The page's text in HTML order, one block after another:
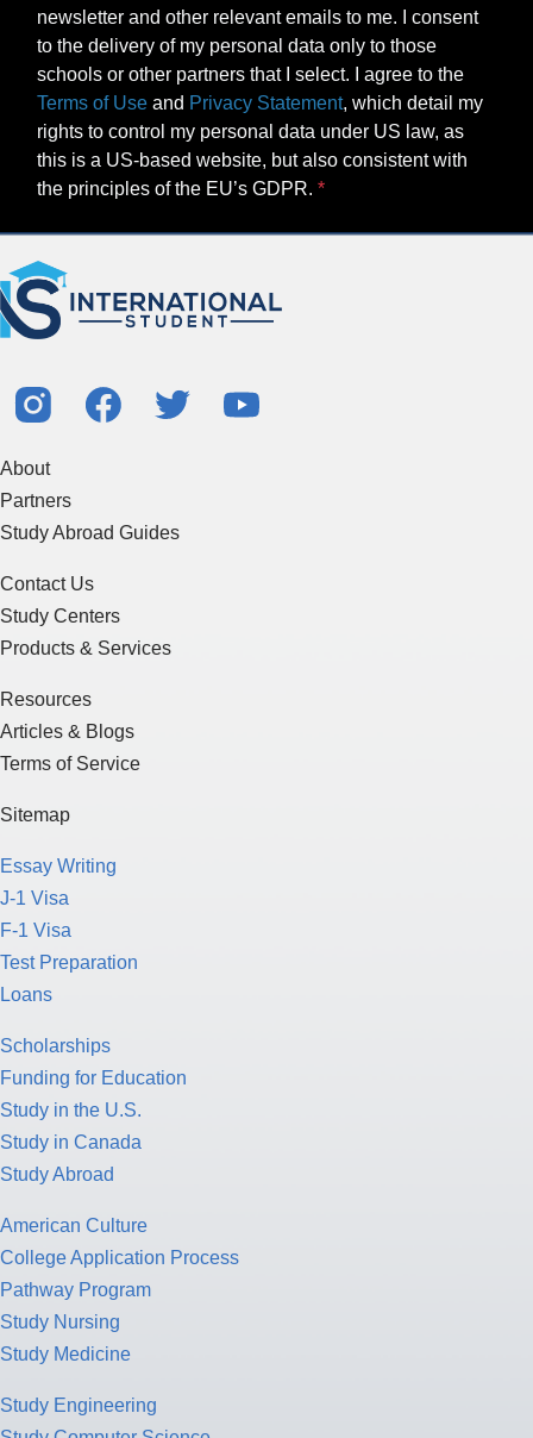
newsletter and other relevant emails to me. I consent
to the delivery of my personal data only to those
schools or other partners that I select. I agree to the
Terms of Use and Privacy Statement, which detail my
rights to control my personal data under US law, as
this is a US-based website, but also consistent with
the principles of the EU’s GDPR.
About
Partners
Study Abroad Guides
Contact Us
Study Centers
Products & Services
Resources
Articles & Blogs
Terms of Service
Sitemap
Essay Writing
J-1 Visa
F-1 Visa
Test Preparation
Loans
Scholarships
Funding for Education
Study in the U.S.
Study in Canada
Study Abroad
American Culture
College Application Process
Pathway Program
Study Nursing
Study Medicine
Study Engineering